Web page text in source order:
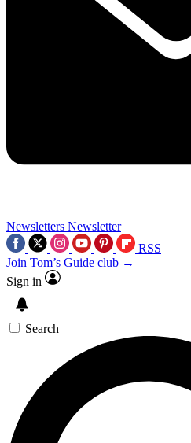
Newsletters Newsletter
RSS
Join Tom’s Guide club →
Sign in
Search